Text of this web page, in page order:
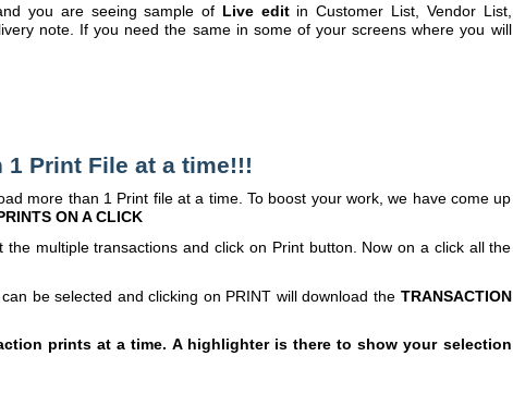
you are seeing sample of Live editin Customer List, Vendor List,
note. If you need the same in some of your screens where you will
Print File at a time!!!
than 1 Print file at a time. To boost your work, we have come up
ON A CLICK
multiple transactions and click on Print button. Now on a click all the
be selected and clicking on PRINT will download the TRANSACTION
prints at a time. A highlighter is there to show your selection